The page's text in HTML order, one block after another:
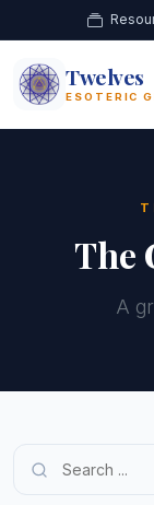
12 Twelves
ESOTERIC
The
A